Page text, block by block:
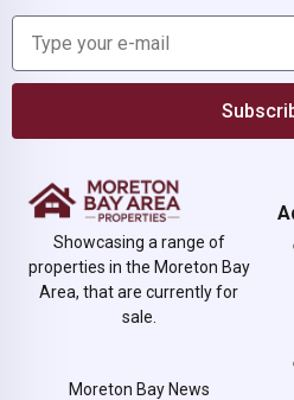
Showcasing a range of
properties in the Moreton Bay
Area, that are currently for
sale.
Moreton Bay News